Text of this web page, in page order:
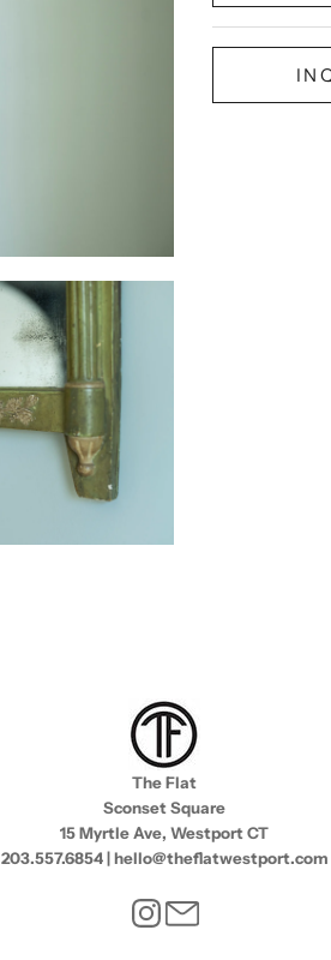
The Flat
Sconset Square
15 Myrtle Ave, Westport CT
203.557.6854 | hello@theflatwestport.com